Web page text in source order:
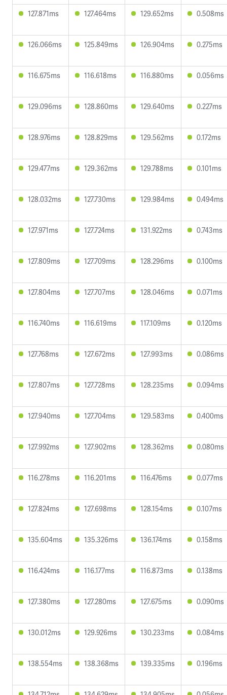
127.871ms 127.464ms 129.652ms 0.508ms
126.066ms 125.849ms 126.904ms 0.275ms
116.675ms 116.618ms 116.880ms 0.056ms
129.096ms 128.860ms 129.640ms 0.227ms
128.976ms 128.829ms 129.562ms 0.172ms
129.477ms 129.362ms 129.788ms 0.101ms
128.032ms 127.730ms 129.984ms 0.494ms
127.971ms 127.724ms 131.922ms 0.743ms
127.809ms 127.709ms 128.296ms 0.100ms
127.804ms 127.707ms 128.046ms 0.071ms
116.740ms 116.619ms 117.109ms 0.120ms
127.768ms 127.672ms 127.993ms 0.086ms
127.807ms 127.728ms 128.235ms 0.094ms
127.940ms 127.704ms 129.583ms 0.400ms
127.992ms 127.902ms 128.362ms 0.080ms
116.278ms 116.201ms 116.476ms 0.077ms
127.824ms 127.698ms 128.154ms 0.107ms
135.604ms 135.326ms 136.174ms 0.158ms
116.424ms 116.177ms 116.873ms 0.138ms
127.380ms 127.280ms 127.675ms 0.090ms
130.012ms 129.926ms 130.233ms 0.084ms
138.554ms 138.368ms 139.335ms 0.196ms